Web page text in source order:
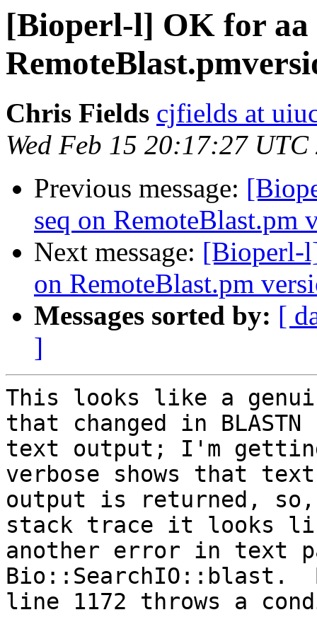
[Bioperl-l] OK for aa
Chris Fields cjfields at
Wed Feb 15 20:17:27 UTC
Previous message:
seq on RemoteBlast.pm
Next message: [Bioperl-
on RemoteBlast.pm
Messages sorted by: [
]
This looks like a
that changed in BLASTN
text output; I'm
verbose shows that text
output is returned,
stack trace it looks
another error in text
Bio::SearchIO::blast.
line 1172 throws a